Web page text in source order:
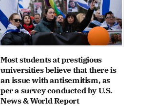
Most students at prestigious
universities believe that there is
an issue with antisemitism, as
per a survey conducted by U.S.
News & World Report